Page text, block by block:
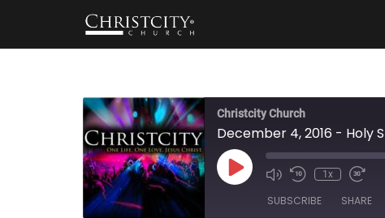
Christcity Church
December 4, 2016 - Holy
Play
Episode
1x
SUBSCRIBE SHARE